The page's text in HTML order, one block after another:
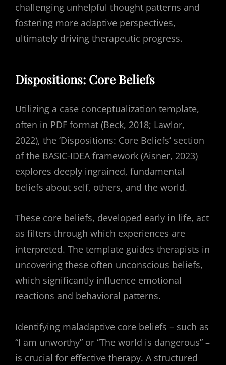
challenging unhelpful thought patterns and
fostering more adaptive perspectives,
ultimately driving therapeutic progress.
Dispositions: Core Beliefs
Utilizing a case conceptualization template,
often in PDF format (Beck, 2018; Lawlor,
2022), the ‘Dispositions: Core Beliefs’ section
of the BASIC-IDEA framework (Aisner, 2023)
explores deeply ingrained, fundamental
beliefs about self, others, and the world.
These core beliefs, developed early in life, act
as filters through which experiences are
interpreted. The template guides therapists in
uncovering these often unconscious beliefs,
which significantly influence emotional
reactions and behavioral patterns.
Identifying maladaptive core beliefs – such as
“I am unworthy” or “The world is dangerous” –
is crucial for effective therapy. A structured